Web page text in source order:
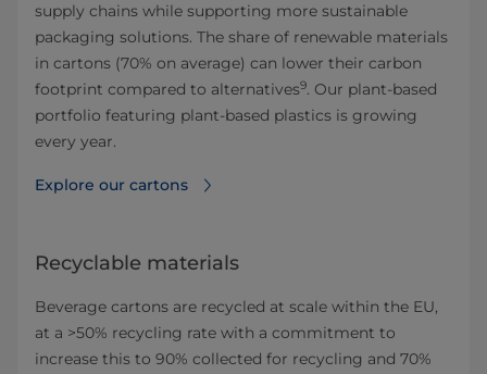
supply chains while supporting more sustainable
packaging solutions. The share of renewable materials
in cartons (70% on average) can lower their carbon
footprint compared to alternatives9. Our plant-based
portfolio featuring plant-based plastics is growing
every year.
Explore our cartons
Recyclable materials
Beverage cartons are recycled at scale within the EU,
at a >50% recycling rate with a commitment to
increase this to 90% collected for recycling and 70%